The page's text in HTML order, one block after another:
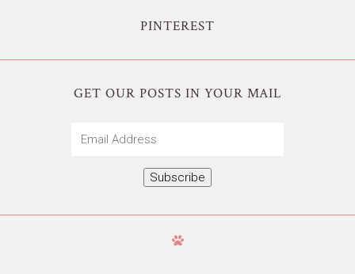
PINTEREST
GET OUR POSTS IN YOUR MAIL
Subscribe